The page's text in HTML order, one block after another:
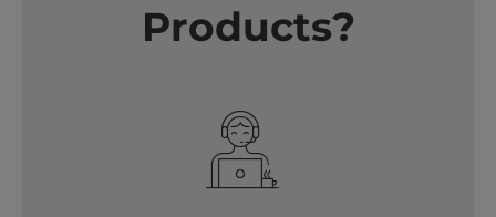
Products?